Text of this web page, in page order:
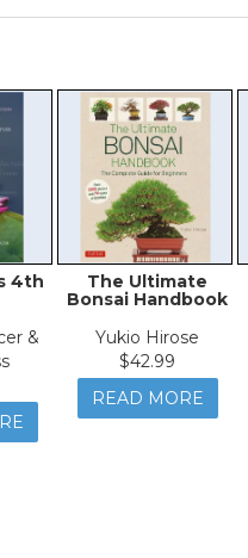
4th
&
The Ultimate
Bonsai Handbook
Yukio Hirose
$42.99
READ MORE